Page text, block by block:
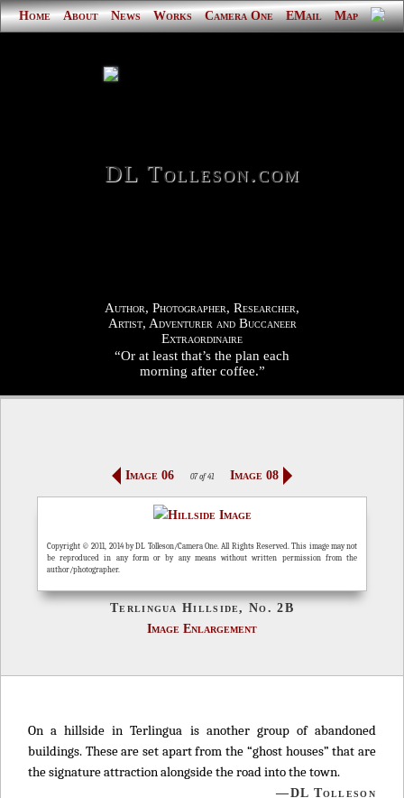
Home About News Works Camera One EMail Map
DL Tolleson.com
Author, Photographer, Researcher,
Artist, Adventurer and Buccaneer
Extraordinaire
“Or at least that’s the plan each
morning after coffee.”
Image 06 07 of 41 Image 08
Copyright © 2011, 2014 by DL Tolleson/Camera One. All Rights Reserved. This image may not
be reproduced in any form or by any means without written permission from the
author/photographer.
Terlingua Hillside, No. 2B
Image Enlargement
On a hillside in Terlingua is another group of abandoned
buildings. These are set apart from the “ghost houses” that are
the signature attraction alongside the road into the town.
—DL Tolleson